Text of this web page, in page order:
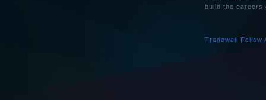
build the careers
Tradewell Fellow